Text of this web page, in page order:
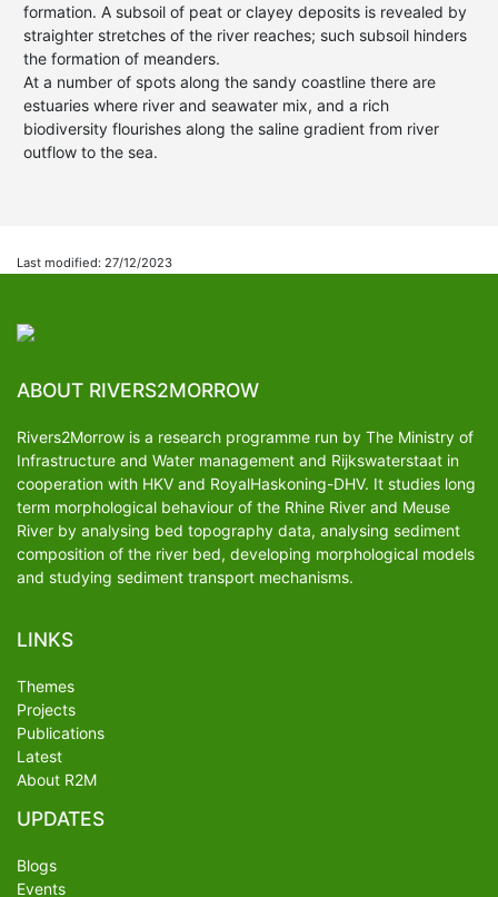
formation. A subsoil of peat or clayey deposits is revealed by
straighter stretches of the river reaches; such subsoil hinders
the formation of meanders.
At a number of spots along the sandy coastline there are
estuaries where river and seawater mix, and a rich
biodiversity flourishes along the saline gradient from river
outflow to the sea.
Last modified: 27/12/2023
ABOUT RIVERS2MORROW
Rivers2Morrow is a research programme run by The Ministry of
Infrastructure and Water management and Rijkswaterstaat in
cooperation with HKV and RoyalHaskoning-DHV. It studies long
term morphological behaviour of the Rhine River and Meuse
River by analysing bed topography data, analysing sediment
composition of the river bed, developing morphological models
and studying sediment transport mechanisms.
LINKS
Themes
Projects
Publications
Latest
About R2M
UPDATES
Blogs
Events